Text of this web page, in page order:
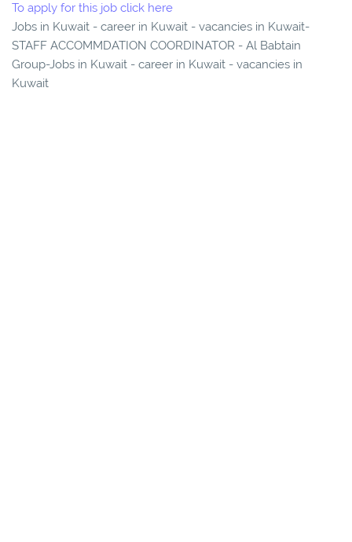
To apply for this job click here
Jobs in Kuwait - career in Kuwait - vacancies in Kuwait-
STAFF ACCOMMDATION COORDINATOR - Al Babtain
Group-Jobs in Kuwait - career in Kuwait - vacancies in
Kuwait